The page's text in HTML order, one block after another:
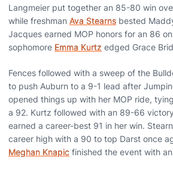
Langmeier put together an 85-80 win
while freshman Ava Stearns bested
Jacques earned MOP honors for an 86
sophomore Emma Kurtz edged Grace
Fences followed with a sweep of the
to push Auburn to a 9-1 lead after
opened things up with her MOP ride,
a 92. Kurtz followed with an 89-66
earned a career-best 91 in her win.
career high with a 90 to top Darst once
Meghan Knapic finished the event with